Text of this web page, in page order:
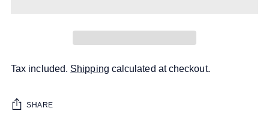
Tax included. Shipping calculated at checkout.
SHARE